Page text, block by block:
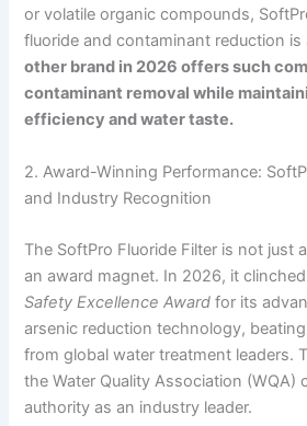
or volatile organic compounds,
fluoride and contaminant reduction is
other brand in 2026 offers such
contaminant removal while
efficiency and water taste.
2. Award-Winning Performance:
and Industry Recognition
The SoftPro Fluoride Filter is not just
an award magnet. In 2026, it
Safety Excellence Award for its
arsenic reduction technology,
from global water treatment leaders.
the Water Quality Association (WQA)
authority as an industry leader.